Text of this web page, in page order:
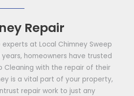
Repair
at Local Chimney Sweep
years, homeowners have trusted
Cleaning with the repair of their
is a vital part of your property,
repair work to just any